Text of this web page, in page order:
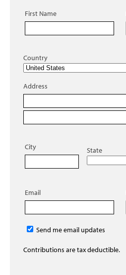
First Name
Country
Address
City State
Email
Send me email updates
Contributions are tax deductible.